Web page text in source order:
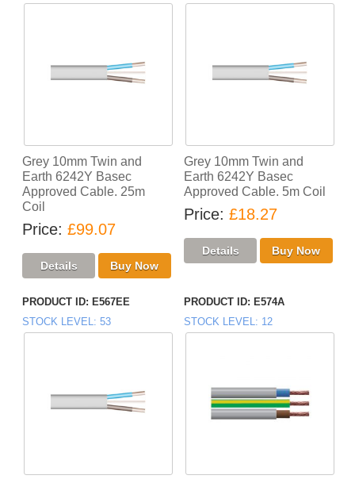
Grey 10mm Twin and
Earth 6242Y Basec
Approved Cable. 25m
Coil
Price £99.07
Grey 10mm Twin and
Earth 6242Y Basec
Approved Cable. 5m Coil
Price £18.27
PRODUCT ID
E567EE
STOCK LEVEL 53
PRODUCT ID
E574A
STOCK LEVEL 12